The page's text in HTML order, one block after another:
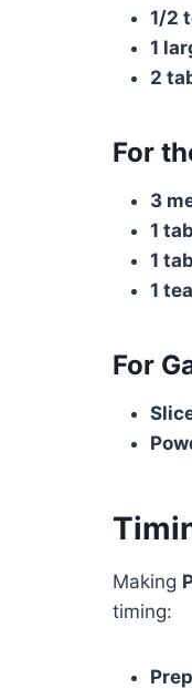
1/2
1
2
For
3
1
1
1
For
Making
timing: